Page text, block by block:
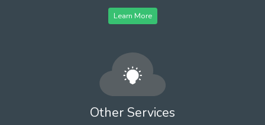
Learn More
Other Services